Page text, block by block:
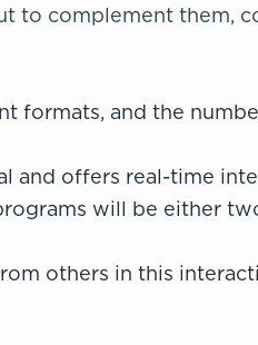
to complement them,
formats, and the
and offers real-time
will be either
others in this